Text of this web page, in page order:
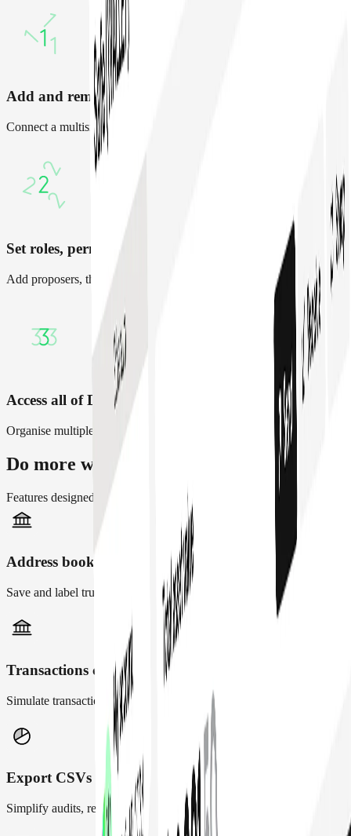
Add and remove team members
Connect a multisig, import assets, or create a new Safe
Set roles, permissions and policies
Add proposers, thresholds, spending limits for team members
Access all of DeFi on any network
Organise multiple Safe accounts across 28+ networks
Do more with Safe{Wallet}
Features designed to make finance operations easier for teams
Address book
Save and label trusted counterparties across your team
Transactions checks
Simulate transaction and flag risky or unverified transactions
Export CSVs
Simplify audits, reporting, and reconciliations